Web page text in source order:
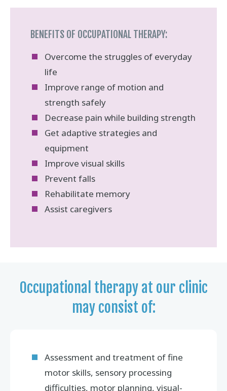
BENEFITS OF OCCUPATIONAL THERAPY:
Overcome the struggles of everyday
life
Improve range of motion and
strength safely
Decrease pain while building strength
Get adaptive strategies and
equipment
Improve visual skills
Prevent falls
Rehabilitate memory
Assist caregivers
Occupational therapy at our clinic
may consist of:
Assessment and treatment of fine
motor skills, sensory processing
difficulties, motor planning, visual-